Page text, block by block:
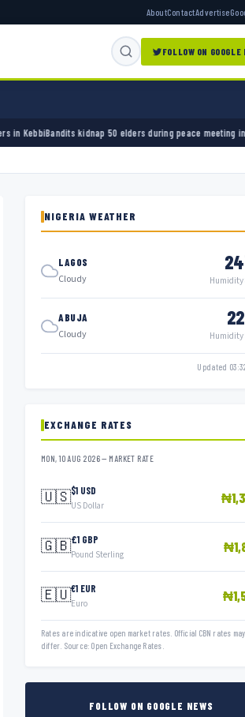
AboutContactAdvertise
FOLLOW ON GOOGLE
during peace meeting in ZamfaraBanks must cut
NIGERIA WEATHER
LAGOS
Cloudy Humidity
ABUJA
Cloudy Humidity
Updated
EXCHANGE RATES
MON, 10 AUG 2026 — MARKET RATE
🇺🇸$1 USD
US Dollar
🇬🇧£1 GBP
Pound Sterling
🇪🇺€1 EUR
Euro
Rates are indicative open market rates. Official CBN rates may
differ. Source: Open Exchange Rates.
FOLLOW ON GOOGLE NEWS